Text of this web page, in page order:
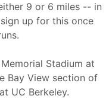
9 or 6 miles -- in
up for this once
Stadium at
Bay View section of
UC Berkeley.